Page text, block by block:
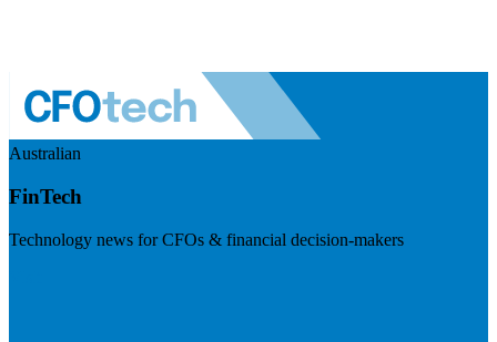
Australian
FinTech
Technology news for CFOs & financial decision-makers